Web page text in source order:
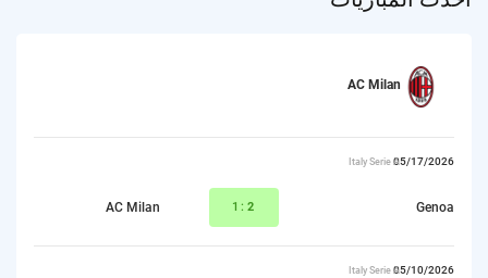
AC Milan
05/17/2026
Italy Serie A
Genoa
1: 2
AC Milan
05/10/2026
Italy Serie A